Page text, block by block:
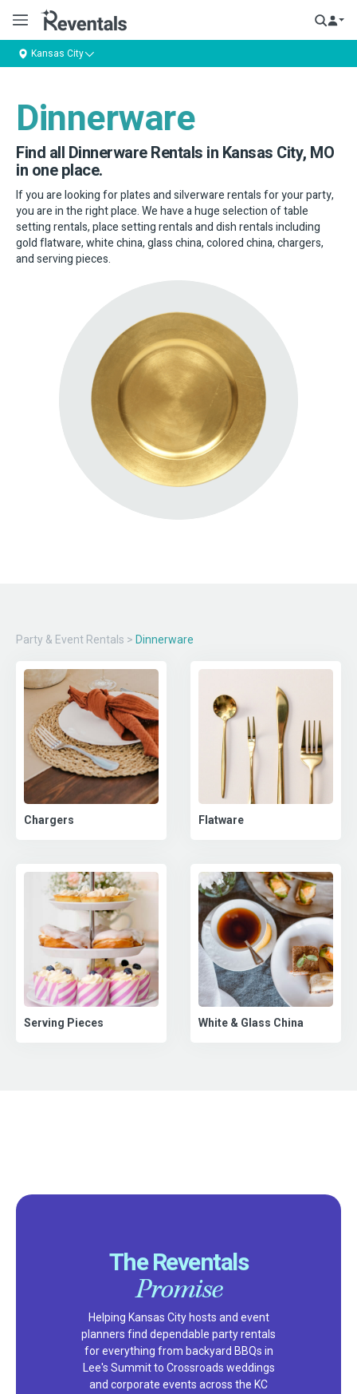
Kansas City
Dinnerware
Find all Dinnerware Rentals in Kansas City, MO
in one place.
If you are looking for plates and silverware rentals for your party,
you are in the right place. We have a huge selection of table
setting rentals, place setting rentals and dish rentals including
gold flatware, white china, glass china, colored china, chargers,
and serving pieces.
Party & Event Rentals > Dinnerware
Chargers Flatware
Serving Pieces White & Glass China
The Reventals
Promise
Helping Kansas City hosts and event
planners find dependable party rentals
for everything from backyard BBQs in
Lee's Summit to Crossroads weddings
and corporate events across the KC